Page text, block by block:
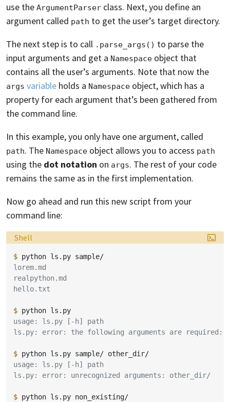
use the ArgumentParser class. Next, you define an
argument called path to get the user’s target directory.
The next step is to call .parse_args() to parse the
input arguments and get a Namespace object that
contains all the user’s arguments. Note that now the
args variable holds a Namespace object, which has a
property for each argument that’s been gathered from
the command line.
In this example, you only have one argument, called
path. The Namespace object allows you to access path
using the dot notation on args. The rest of your code
remains the same as in the first implementation.
Now go ahead and run this new script from your
command line:
Language:
Shell
$ python ls.py
lorem.md
realpython.md
hello.txt
$ python
usage: ls.py [-h] path
ls.py: error: the following arguments are required:
$ python ls.py sample/
usage: ls.py [-h] path
ls.py: error: unrecognized arguments: other_dir/
$ python ls.py